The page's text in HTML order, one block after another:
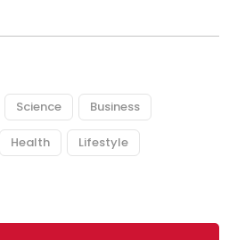
Science Business
Health Lifestyle